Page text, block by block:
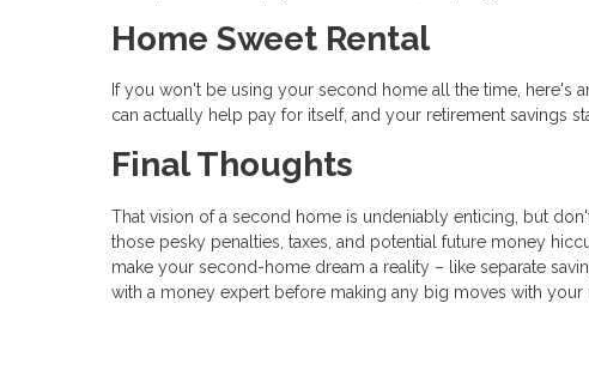
Home Sweet Rental
If you won't be using your second home all the time, here's
can actually help pay for itself, and your retirement savings
Final Thoughts
That vision of a second home is undeniably enticing, but
those pesky penalties, taxes, and potential future money
make your second-home dream a reality – like separate
with a money expert before making any big moves with